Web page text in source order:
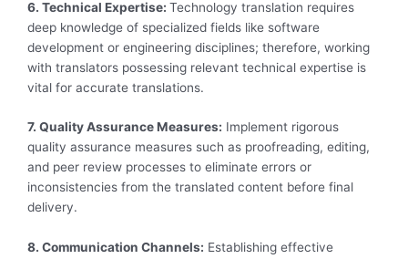
6. Technical Expertise: Technology translation requires
deep knowledge of specialized fields like software
development or engineering disciplines; therefore, working
with translators possessing relevant technical expertise is
vital for accurate translations.
7. Quality Assurance Measures: Implement rigorous
quality assurance measures such as proofreading, editing,
and peer review processes to eliminate errors or
inconsistencies from the translated content before final
delivery.
8. Communication Channels: Establishing effective